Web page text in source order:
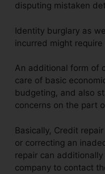
disputing mistaken
Identity burglary as
incurred might
An additional form of
care of basic
budgeting, and also
concerns on the part
Basically, Credit
or correcting an
repair can
company to contact